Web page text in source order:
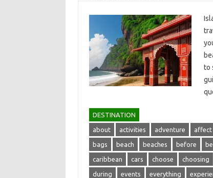
to
DESTINATION
about activities adventure affect
bags beach beaches before
caribbean cars choose choosing
during events everything